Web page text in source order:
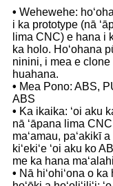
• Wehewehe:
i ka prototype (nā
lima CNC) e hana i
ka holo. Hoʻohana
ninini, i mea e
huahana.
• Mea Pono: ABS,
ABS
• Ka ikaika: ʻoi aku
nā ʻāpana lima
maʻamau, paʻakikī
kiʻekiʻe ʻoi aku ko
me ka hana
• Nā hiʻohiʻona o